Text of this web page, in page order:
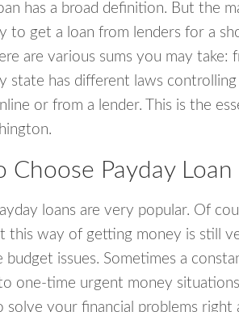
has a broad definition. But the
to get a loan from lenders for a
are various sums you may
state has different laws
or from a lender. This is the
Choose Payday
loans are very popular. Of
this way of getting money is still
budget issues. Sometimes a
one-time urgent money
solve your financial problems right